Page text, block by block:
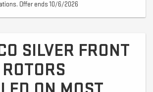
Offer ends 10/6/2026
SILVER FRONT